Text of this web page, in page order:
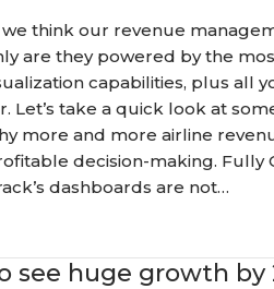
think our revenue
are they powered by the
capabilities, plus all
Let’s take a quick look at
more and more airline
decision-making. Fully
dashboards are not…
see huge growth by